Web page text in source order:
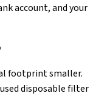
account, and your
footprint smaller.
disposable filter